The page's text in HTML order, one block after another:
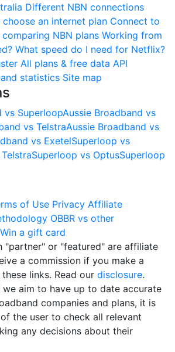
Different NBN connections
an internet plan Connect to
NBN plans Working from
What speed do I need for Netflix?
All plans & free data API
statistics Site map
vs SuperloopAussie Broadband vs
vs TelstraAussie Broadband vs
vs ExetelSuperloop vs
Superloop vs OptusSuperloop
of Use Privacy Affiliate
OBBR vs other
Win a gift card
"partner" or "featured" are affiliate
a commission if you make a
links. Read our disclosure.
we aim to have up to date accurate
companies and plans, it is
the user to check all relevant
any decisions about their